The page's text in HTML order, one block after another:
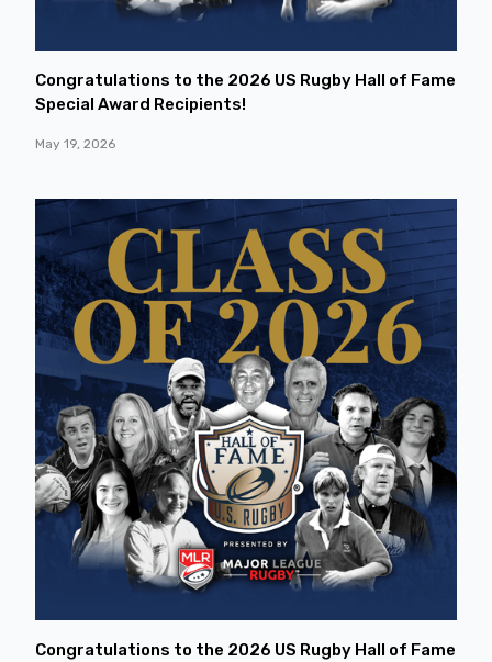
Congratulations to the 2026 US Rugby Hall of Fame
Special Award Recipients!
May 19, 2026
Congratulations to the 2026 US Rugby Hall of Fame